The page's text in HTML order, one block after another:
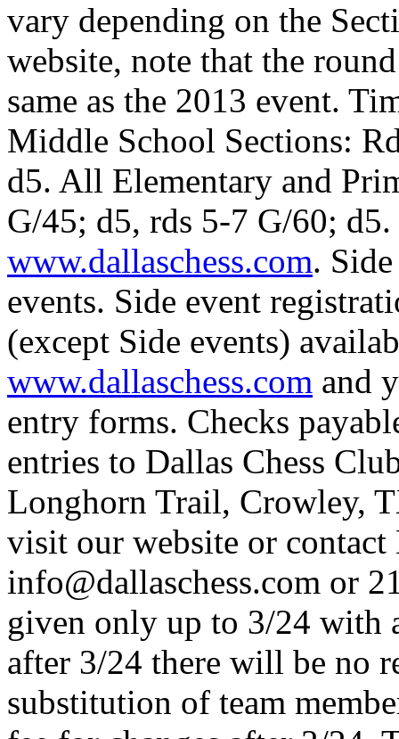
vary depending on the
website, note that the
same as the 2013 event.
Middle School Sections:
d5. All Elementary and
G/45; d5, rds 5-7 G/60;
www.dallaschess.com.
events. Side event
(except Side events)
www.dallaschess.com and
entry forms. Checks
entries to Dallas Chess
Longhorn Trail, Crowley,
visit our website or contact
info@dallaschess.com or
given only up to 3/24 with
after 3/24 there will be no
substitution of team